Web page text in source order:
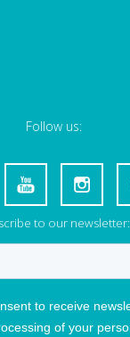
Follow us:
to our newsletter: